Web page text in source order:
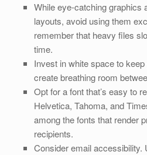
While eye-catching graphics
layouts, avoid using them
remember that heavy files
time.
Invest in white space to
create breathing room
Opt for a font that’s easy to
Helvetica, Tahoma, and
among the fonts that render
recipients.
Consider email accessibility.